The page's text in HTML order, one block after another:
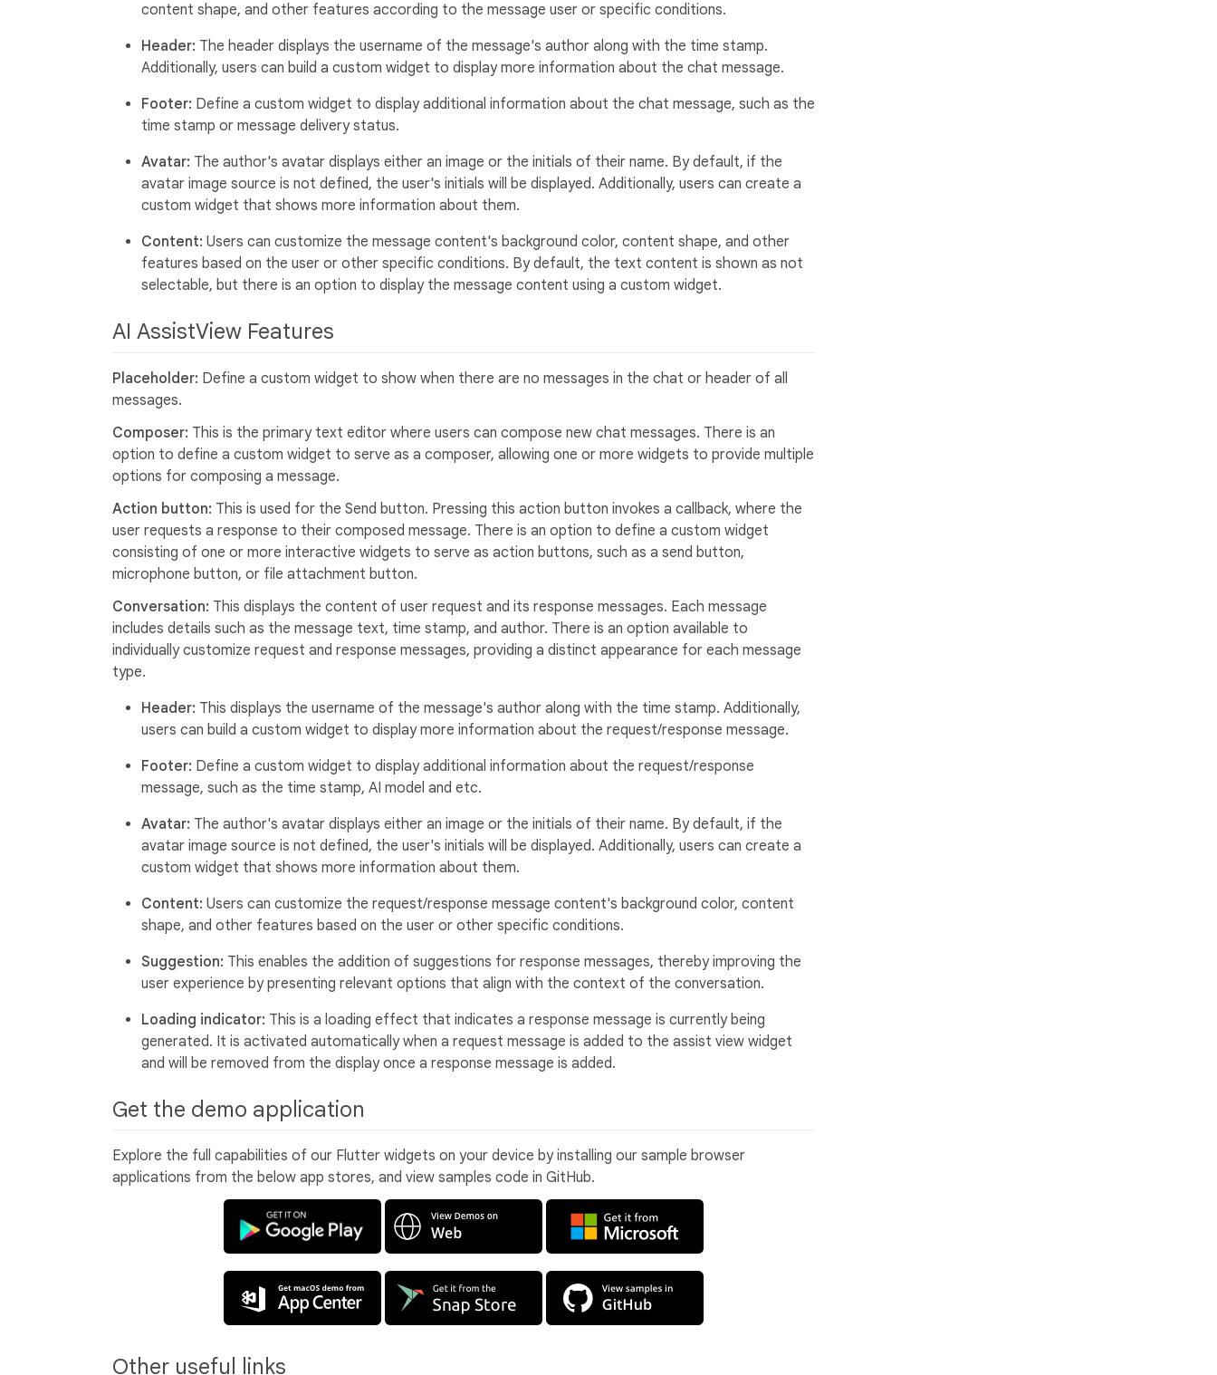
content shape, and other features according to the message user or specific conditions.
Header: The header displays the username of the message's author along with the time stamp.
Additionally, users can build a custom widget to display more information about the chat message.
Footer: Define a custom widget to display additional information about the chat message, such as the
time stamp or message delivery status.
Avatar: The author's avatar displays either an image or the initials of their name. By default, if the
avatar image source is not defined, the user's initials will be displayed. Additionally, users can create a
custom widget that shows more information about them.
Content: Users can customize the message content's background color, content shape, and other
features based on the user or other specific conditions. By default, the text content is shown as not
selectable, but there is an option to display the message content using a custom widget.
AI AssistView Features
Placeholder: Define a custom widget to show when there are no messages in the chat or header of all
messages.
Composer: This is the primary text editor where users can compose new chat messages. There is an
option to define a custom widget to serve as a composer, allowing one or more widgets to provide multiple
options for composing a message.
Action button: This is used for the Send button. Pressing this action button invokes a callback, where the
user requests a response to their composed message. There is an option to define a custom widget
consisting of one or more interactive widgets to serve as action buttons, such as a send button,
microphone button, or file attachment button.
Conversation: This displays the content of user request and its response messages. Each message
includes details such as the message text, time stamp, and author. There is an option available to
individually customize request and response messages, providing a distinct appearance for each message
type.
Header: This displays the username of the message's author along with the time stamp. Additionally,
users can build a custom widget to display more information about the request/response message.
Footer: Define a custom widget to display additional information about the request/response
message, such as the time stamp, AI model and etc.
Avatar: The author's avatar displays either an image or the initials of their name. By default, if the
avatar image source is not defined, the user's initials will be displayed. Additionally, users can create a
custom widget that shows more information about them.
Content: Users can customize the request/response message content's background color, content
shape, and other features based on the user or other specific conditions.
Suggestion: This enables the addition of suggestions for response messages, thereby improving the
user experience by presenting relevant options that align with the context of the conversation.
Loading indicator: This is a loading effect that indicates a response message is currently being
generated. It is activated automatically when a request message is added to the assist view widget
and will be removed from the display once a response message is added.
Get the demo application
Explore the full capabilities of our Flutter widgets on your device by installing our sample browser
applications from the below app stores, and view samples code in GitHub.
Other useful links